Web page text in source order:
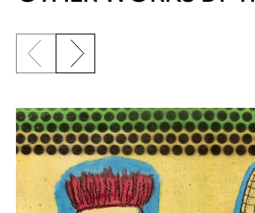
Previous slide
Next slide